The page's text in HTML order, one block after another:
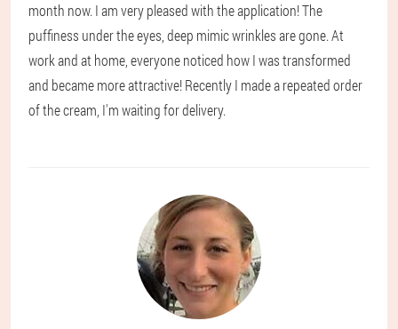
month now. I am very pleased with the application! The
puffiness under the eyes, deep mimic wrinkles are gone. At
work and at home, everyone noticed how I was transformed
and became more attractive! Recently I made a repeated order
of the cream, I'm waiting for delivery.